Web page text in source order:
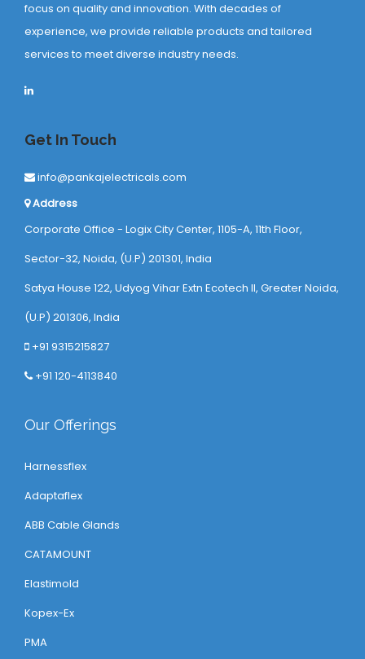
focus on quality and innovation. With decades of
experience, we provide reliable products and tailored
services to meet diverse industry needs.
Get In Touch
info@pankajelectricals.com
Address
Corporate Office - Logix City Center, 1105-A, 11th Floor,
Sector-32, Noida, (U.P) 201301, India
Satya House 122, Udyog Vihar Extn Ecotech ll, Greater Noida,
(U.P) 201306, India
+91 9315215827
+91 120-4113840
Our Offerings
Harnessflex
Adaptaflex
ABB Cable Glands
CATAMOUNT
Elastimold
Kopex-Ex
PMA